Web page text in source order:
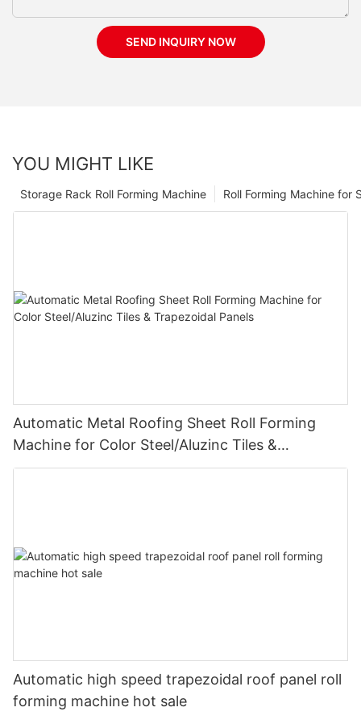
SEND INQUIRY NOW
YOU MIGHT LIKE
Roll Forming Machine for
Storage Rack Roll Forming Machine
Automatic Metal Roofing Sheet Roll Forming
Machine for Color Steel/Aluzinc Tiles &
Trapezoidal Panels
Automatic high speed trapezoidal roof panel roll
forming machine hot sale